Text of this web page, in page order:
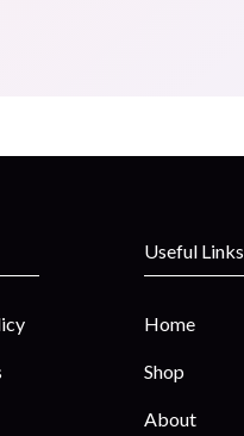
Useful Links
Home
Shop
About